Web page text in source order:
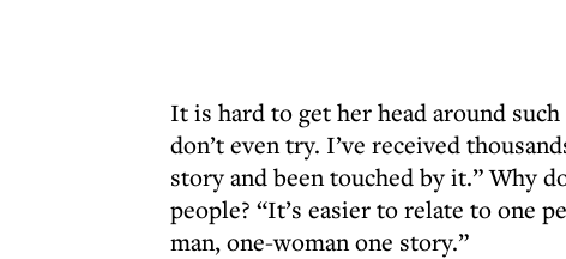
It is hard to get her head around
don’t even try. I’ve received
story and been touched by it.” Why
people? “It’s easier to relate to one
man, one-woman one story.”